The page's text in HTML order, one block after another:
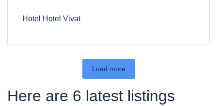
Hotel Hotel Vivat
Load more
Here are 6 latest listings